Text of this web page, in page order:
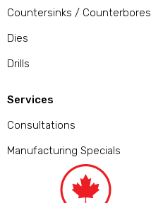
Countersinks / Counterbores
Dies
Drills
Services
Consultations
Manufacturing Specials